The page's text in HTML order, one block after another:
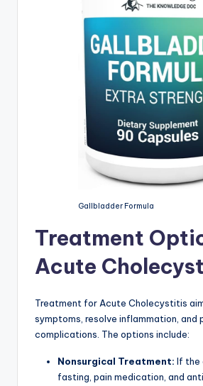
Gallbladder Formula
Treatment
Acute
Treatment for Acute Cholecystitis
symptoms, resolve inflammation, and
complications. The options include:
Nonsurgical Treatment: If the
fasting, pain medication, and